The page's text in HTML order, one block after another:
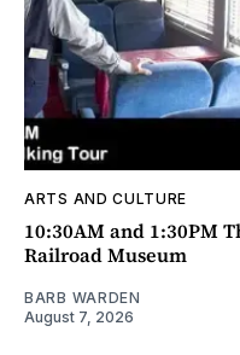
ARTS AND CULTURE
10:30AM and 1:30PM
Railroad Museum
BARB WARDEN
August 7, 2026